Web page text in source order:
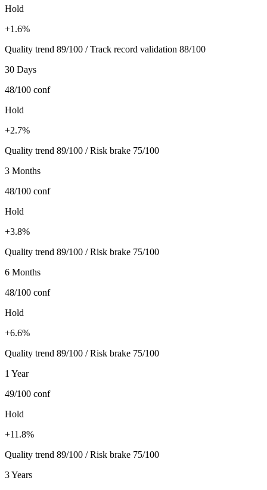
Hold
+1.6%
Quality trend 89/100 / Track record validation 88/100
30 Days
48/100 conf
Hold
+2.7%
Quality trend 89/100 / Risk brake 75/100
3 Months
48/100 conf
Hold
+3.8%
Quality trend 89/100 / Risk brake 75/100
6 Months
48/100 conf
Hold
+6.6%
Quality trend 89/100 / Risk brake 75/100
1 Year
49/100 conf
Hold
+11.8%
Quality trend 89/100 / Risk brake 75/100
3 Years